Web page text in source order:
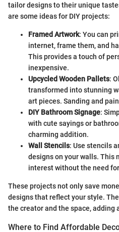
tailor designs to their unique
are some ideas for DIY projects:
Framed Artwork: You can
internet, frame them, and
This provides a touch of
inexpensive.
Upcycled Wooden Pallets:
transformed into stunning
art pieces. Sanding and
DIY Bathroom Signage:
with cute sayings or
charming addition.
Wall Stencils: Use stencils
designs on your walls. This
interest without the need
These projects not only save
designs that reflect your style.
the creator and the space, adding
Where to Find Affordable